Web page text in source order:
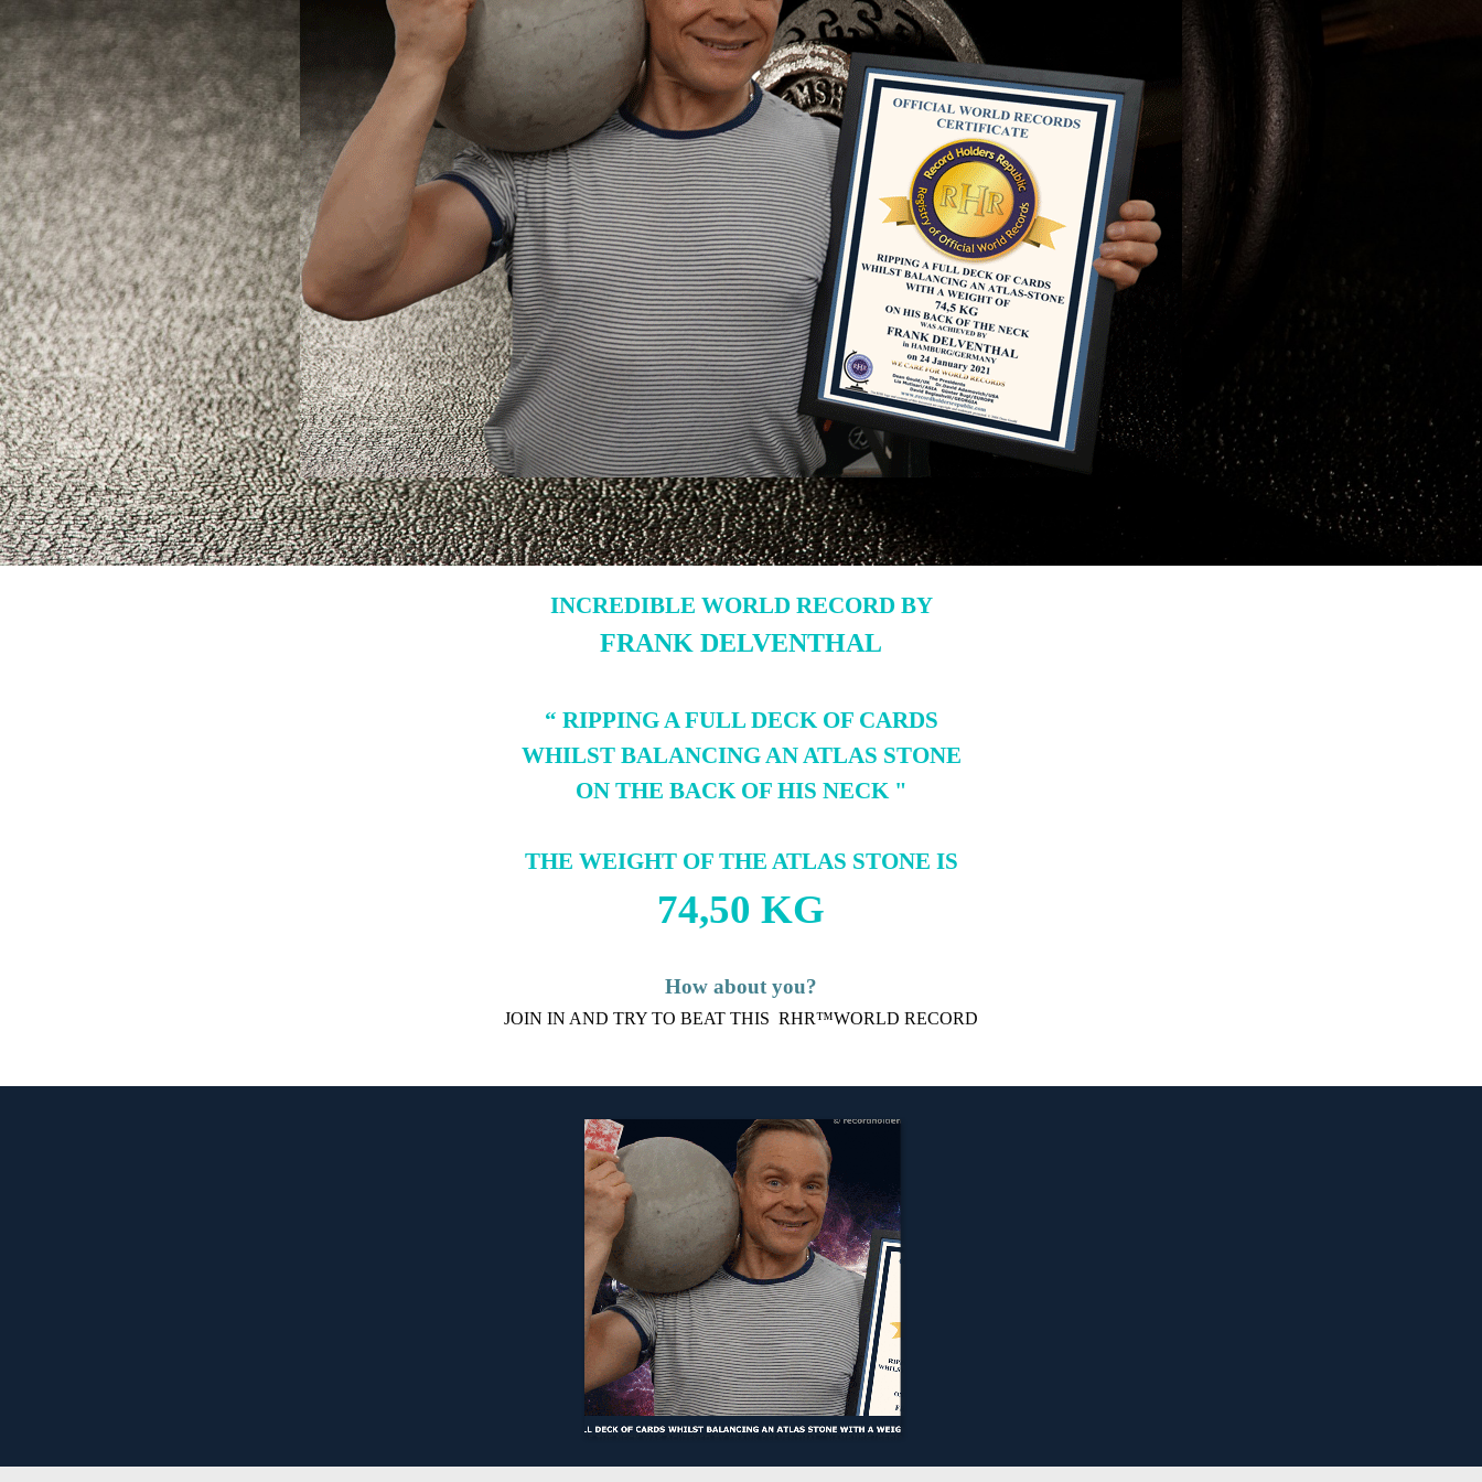
INCREDIBLE WORLD RECORD BY
FRANK DELVENTHAL
“ RIPPING A FULL DECK OF CARDS
WHILST BALANCING AN ATLAS STONE
ON THE BACK OF HIS NECK"
THE WEIGHT OF THE ATLAS STONE IS
74,50 KG
How about you?
JOIN IN AND TRY TO BEAT THIS RHR™WORLD RECORD